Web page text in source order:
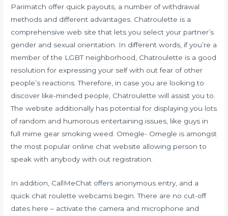
Parimatch offer quick payouts, a number of withdrawal
methods and different advantages. Chatroulette is a
comprehensive web site that lets you select your partner’s
gender and sexual orientation. In different words, if you’re a
member of the LGBT neighborhood, Chatroulette is a good
resolution for expressing your self with out fear of other
people’s reactions. Therefore, in case you are looking to
discover like-minded people, Chatroulette will assist you to.
The website additionally has potential for displaying you lots
of random and humorous entertaining issues, like guys in
full mime gear smoking weed. Omegle- Omegle is amongst
the most popular online chat website allowing person to
speak with anybody with out registration.
In addition, CallMeChat offers anonymous entry, and a
quick chat roulette webcams begin. There are no cut-off
dates here – activate the camera and microphone and